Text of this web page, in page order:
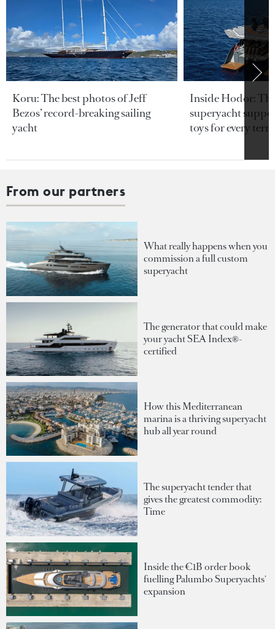
Koru: The best photos of Jeff
Bezos’ record-breaking sailing
yacht
Inside Hodor:
superyacht
toys for every
From our partners
What really happens when you
commission a full custom
superyacht
The generator that could make
your yacht SEA Index®-
certified
How this Mediterranean
marina is a thriving superyacht
hub all year round
The superyacht tender that
gives the greatest commodity:
Time
Inside the €1B order book
fuelling Palumbo Superyachts'
expansion